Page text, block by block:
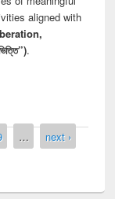
aligned with
.
…
next ›